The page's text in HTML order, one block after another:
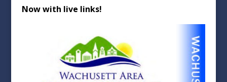
Now with live links!